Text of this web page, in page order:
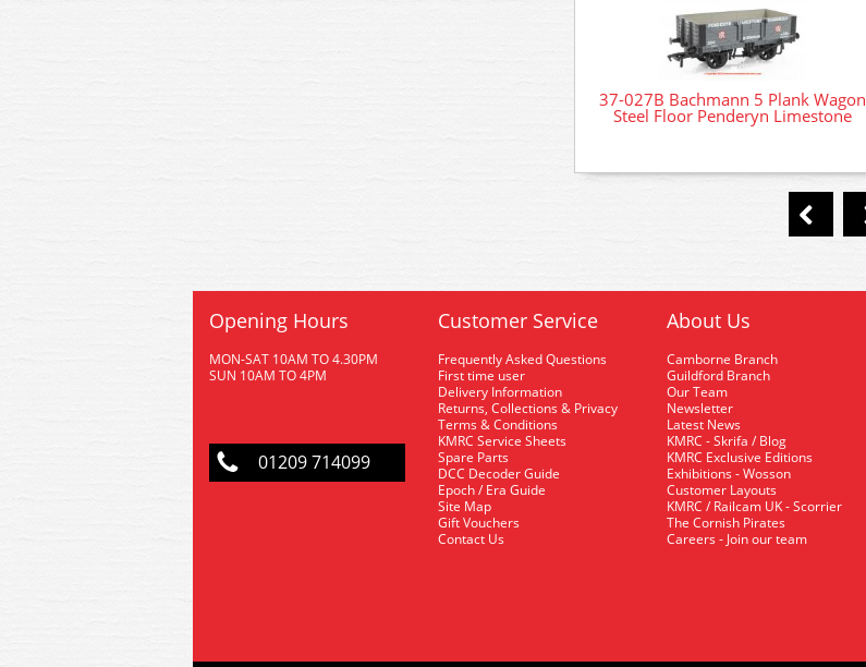
37-027B Bachmann 5 Plank Wagon
Steel Floor Penderyn Limestone
Opening Hours
MON-SAT 10AM TO 4.30PM
SUN 10AM TO 4PM
01209 714099
Customer Service
Frequently Asked Questions
First time user
Delivery Information
Returns, Collections & Privacy
Terms & Conditions
KMRC Service Sheets
Spare Parts
DCC Decoder Guide
Epoch / Era Guide
Site Map
Gift Vouchers
Contact Us
About Us
Camborne Branch
Guildford Branch
Our Team
Newsletter
Latest News
KMRC - Skrifa / Blog
KMRC Exclusive Editions
Exhibitions - Wosson
Customer Layouts
KMRC / Railcam UK - Scorrier
The Cornish Pirates
Careers - Join our team